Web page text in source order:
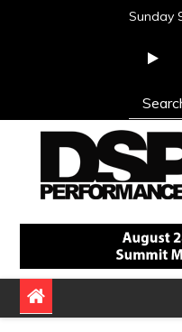
Sunday
Search
for:
DSPORT
Automotive